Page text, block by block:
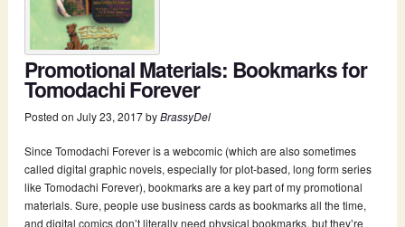
Promotional Materials: Bookmarks for
Tomodachi Forever
Posted on July 23, 2017byBrassyDel
Since Tomodachi Forever is a webcomic (which are also sometimes
called digital graphic novels, especially for plot-based, long form series
like Tomodachi Forever), bookmarks are a key part of my promotional
materials. Sure, people use business cards as bookmarks all the time,
and digital comics don’t literally need physical bookmarks, but they’re